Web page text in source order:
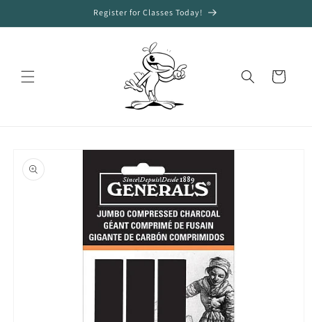
Register for Classes Today!
Cart
product
information